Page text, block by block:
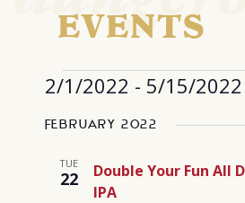
EVENTS
EVENTS
2/1/2022 - 5/15/2022
date.
February 2022
TUE
22
Double Your Fun All
IPA